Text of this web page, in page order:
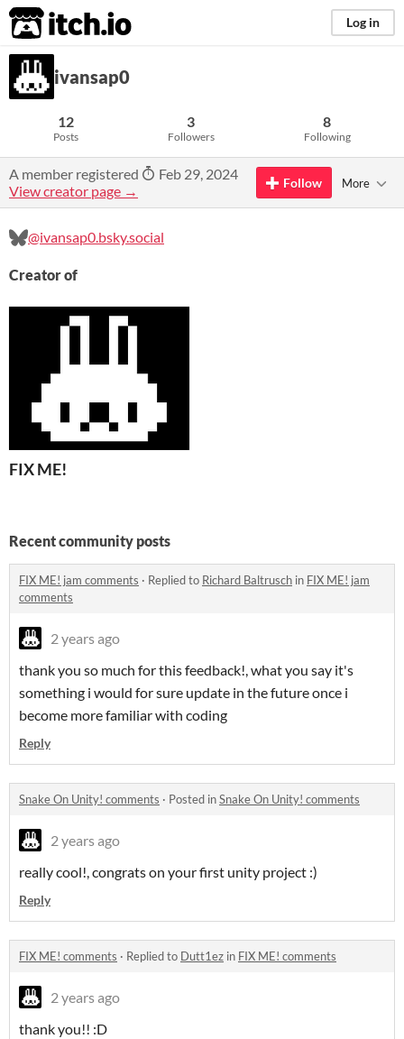
itch.io Log in
ivansap0
12
Posts
3
Followers
8
Following
A member registered
Feb 29, 2024
View creator page →
Follow More
@ivansap0.bsky.social
Creator of
FIX ME!
Recent community posts
FIX ME! jam comments · Replied to Richard Baltrusch in FIX ME! jam
comments
2 years ago
thank you so much for this feedback!, what you say it's
something i would for sure update in the future once i
become more familiar with coding
Reply
Snake On Unity! comments · Posted inSnake On Unity! comments
2 years ago
really cool!, congrats on your first unity project :)
Reply
FIX ME! comments · Replied to Dutt1ez in FIX ME! comments
2 years ago
thank you!! :D